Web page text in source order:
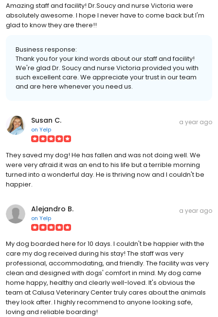
Amazing staff and facility! Dr.Soucy and nurse Victoria were
absolutely awesome. I hope I never have to come back but I'm
glad to know they are there!!
Business response:
Thank you for your kind words about our staff and facility!
We're glad Dr. Soucy and nurse Victoria provided you with
such excellent care. We appreciate your trust in our team
and are here whenever you need us.
Susan C.
on Yelp
a year ago
They saved my dog! He has fallen and was not doing well. We
were very afraid it was an end to his life but a terrible morning
turned into a wonderful day. He is thriving now and I couldn't be
happier.
Alejandro B.
on Yelp
a year ago
My dog boarded here for 10 days. I couldn't be happier with the
care my dog received during his stay! The staff was very
professional, accommodating, and friendly. The facility was very
clean and designed with dogs' comfort in mind. My dog came
home happy, healthy and clearly well-loved. It's obvious the
team at Calusa Veterinary Center truly cares about the animals
they look after. I highly recommend to anyone looking safe,
loving and reliable boarding!